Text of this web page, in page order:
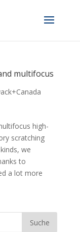
multifocus
high-
scratching
we
to
a lot more